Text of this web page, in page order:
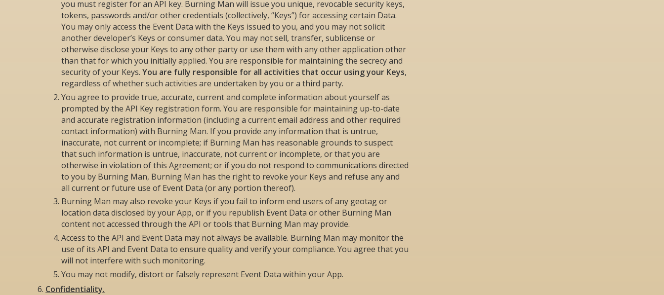
you must register for an API key. Burning Man will issue you unique, revocable security keys,
tokens, passwords and/or other credentials (collectively, “Keys”) for accessing certain Data.
You may only access the Event Data with the Keys issued to you, and you may not solicit
another developer’s Keys or consumer data. You may not sell, transfer, sublicense or
otherwise disclose your Keys to any other party or use them with any other application other
than that for which you initially applied. You are responsible for maintaining the secrecy and
security of your Keys. You are fully responsible for all activities that occur using your Keys,
regardless of whether such activities are undertaken by you or a third party.
You agree to provide true, accurate, current and complete information about yourself as
prompted by the API Key registration form. You are responsible for maintaining up-to-date
and accurate registration information (including a current email address and other required
contact information) with Burning Man. If you provide any information that is untrue,
inaccurate, not current or incomplete; if Burning Man has reasonable grounds to suspect
that such information is untrue, inaccurate, not current or incomplete, or that you are
otherwise in violation of this Agreement; or if you do not respond to communications directed
to you by Burning Man, Burning Man has the right to revoke your Keys and refuse any and
all current or future use of Event Data (or any portion thereof).
Burning Man may also revoke your Keys if you fail to inform end users of any geotag or
location data disclosed by your App, or if you republish Event Data or other Burning Man
content not accessed through the API or tools that Burning Man may provide.
Access to the API and Event Data may not always be available. Burning Man may monitor the
use of its API and Event Data to ensure quality and verify your compliance. You agree that you
will not interfere with such monitoring.
You may not modify, distort or falsely represent Event Data within your App.
Confidentiality.